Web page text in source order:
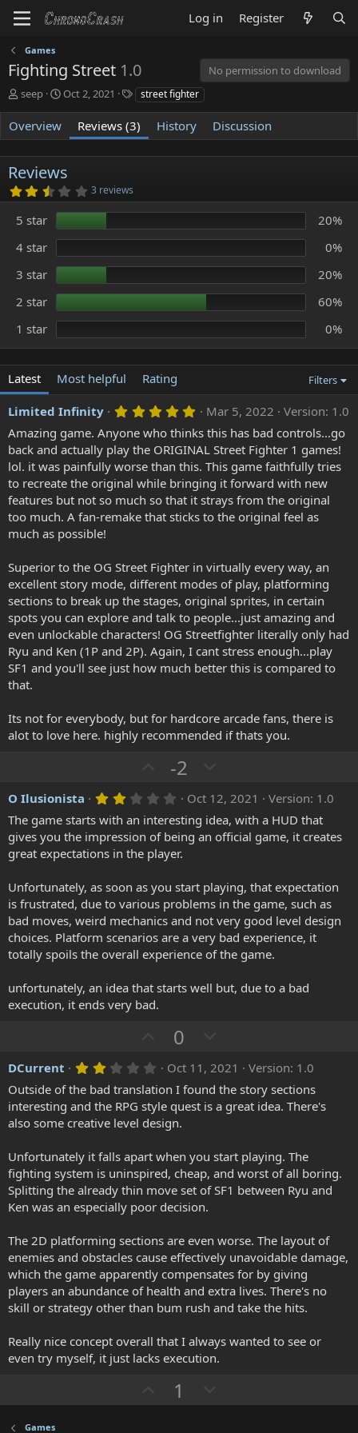
Log in Register
Games
Fighting Street 1.0
No permission to download
A
t
seep
C
o
n
t
Oct 2, 2021
T
g
s
street fighter
Overview Reviews (3) History Discussion
Reviews
2
.
8
s
t
a
r
s
3 reviews
5 star
20%
4 star
0%
3 star
20%
2 star
60%
1 star
0%
Latest Most helpful Rating Filters
Limited Infinity 5
0
0
s
t
a
r
(
s
Mar 5, 2022
Version: 1.0
Amazing game. Anyone who thinks this has bad controls...go
back and actually play the ORIGINAL Street Fighter 1 games!
lol. it was painfully worse than this. This game faithfully tries
to recreate the original while bringing it forward with new
features but not so much so that it strays from the original
too much. A fan-remake that sticks to the original feel as
much as possible!
Superior to the OG Street Fighter in virtually every way, an
excellent story mode, different modes of play, platforming
sections to break up the stages, original sprites, in certain
spots you can explore and talk to people...just amazing and
even unlockable characters! OG Streetfighter literally only had
Ryu and Ken (1P and 2P). Again, I cant stress enough...play
SF1 and you'll see just how much better this is compared to
that.
Its not for everybody, but for hardcore arcade fans, there is
alot to love here. highly recommended if thats you.
U
v
o
t
e
-2
w
n
v
t
e
O Ilusionista 2
0
0
s
t
r
(
s
)
Oct 12, 2021
Version: 1.0
The game starts with an interesting idea, with a HUD that
gives you the impression of being an official game, it creates
great expectations in the player.
Unfortunately, as soon as you start playing, that expectation
is frustrated, due to various problems in the game, such as
bad moves, weird mechanics and not very good level design
choices. Platform scenarios are a very bad experience, it
totally spoils the overall experience of the game.
unfortunately, an idea that starts well but, due to a bad
execution, it ends very bad.
U
v
o
t
e
0
w
n
v
t
e
DCurrent 2
0
0
s
t
r
(
s
)
Oct 11, 2021
Version: 1.0
Outside of the bad translation I found the story sections
interesting and the RPG style quest is a great idea. There's
also some creative level design.
Unfortunately it falls apart when you start playing. The
fighting system is uninspired, cheap, and worst of all boring.
Splitting the already thin move set of SF1 between Ryu and
Ken was an especially poor decision.
The 2D platforming sections are even worse. The layout of
enemies and obstacles cause effectively unavoidable damage,
which the game apparently compensates for by giving
players an abundance of health and extra lives. There's no
skill or strategy other than bum rush and take the hits.
Really nice concept overall that I always wanted to see or
even try myself, it just lacks execution.
p
1
o
Games